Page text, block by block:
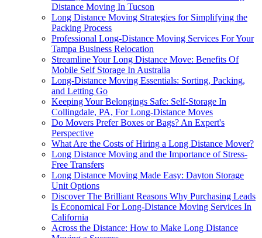
Distance Moving In Tucson
Long Distance Moving Strategies for Simplifying the
Packing Process
Professional Long-Distance Moving Services For Your
Tampa Business Relocation
Streamline Your Long Distance Move: Benefits Of
Mobile Self Storage In Australia
Long-Distance Moving Essentials: Sorting, Packing,
and Letting Go
Keeping Your Belongings Safe: Self-Storage In
Collingdale, PA, For Long-Distance Moves
Do Movers Prefer Boxes or Bags? An Expert's
Perspective
What Are the Costs of Hiring a Long Distance Mover?
Long Distance Moving and the Importance of Stress-
Free Transfers
Long Distance Moving Made Easy: Dayton Storage
Unit Options
Discover The Brilliant Reasons Why Purchasing Leads
Is Economical For Long-Distance Moving Services In
California
Across the Distance: How to Make Long Distance